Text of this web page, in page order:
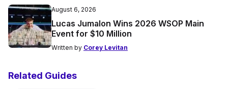
August 6, 2026
Lucas Jumalon Wins 2026 WSOP Main
Event for $10 Million
Written by Corey Levitan
Related Guides